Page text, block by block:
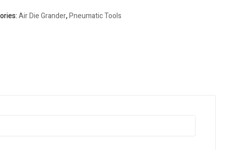
Air Die Grander,Pneumatic Tools